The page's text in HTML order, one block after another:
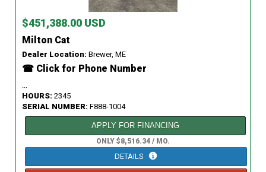
$451,388.00 USD
Milton Cat
Dealer Location: Brewer, ME
☎ Click for Phone Number
HOURS: 2345
SERIAL NUMBER: F888-1004
APPLY FOR FINANCING
ONLY $8,516.34 / MO.
DETAILS